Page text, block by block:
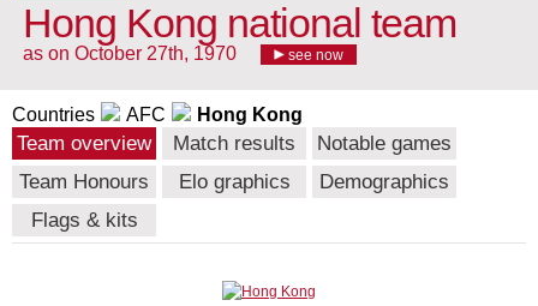
Hong Kong national team
as on October 27th, 1970 see now
Countries AFC Hong Kong
Team overview Match results
Notable games
Team Honours
Elo graphics
Demographics
Flags & kits